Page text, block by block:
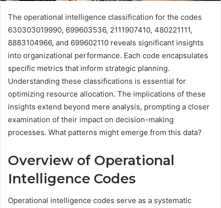
The operational intelligence classification for the codes
630303019990, 699603536, 2111907410, 480221111,
8883104966, and 699602110 reveals significant insights
into organizational performance. Each code encapsulates
specific metrics that inform strategic planning.
Understanding these classifications is essential for
optimizing resource allocation. The implications of these
insights extend beyond mere analysis, prompting a closer
examination of their impact on decision-making
processes. What patterns might emerge from this data?
Overview of Operational
Intelligence Codes
Operational intelligence codes serve as a systematic